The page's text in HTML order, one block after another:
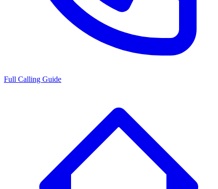
Full Calling Guide